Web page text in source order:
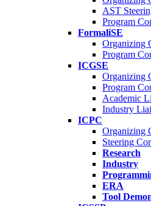
AST
Program
FormaliSE
Organizing
Program
ICGSE
Organizing
Program
Academic
Industry
ICPC
Organizing
Steering
Research
Industry
ERA
Tool